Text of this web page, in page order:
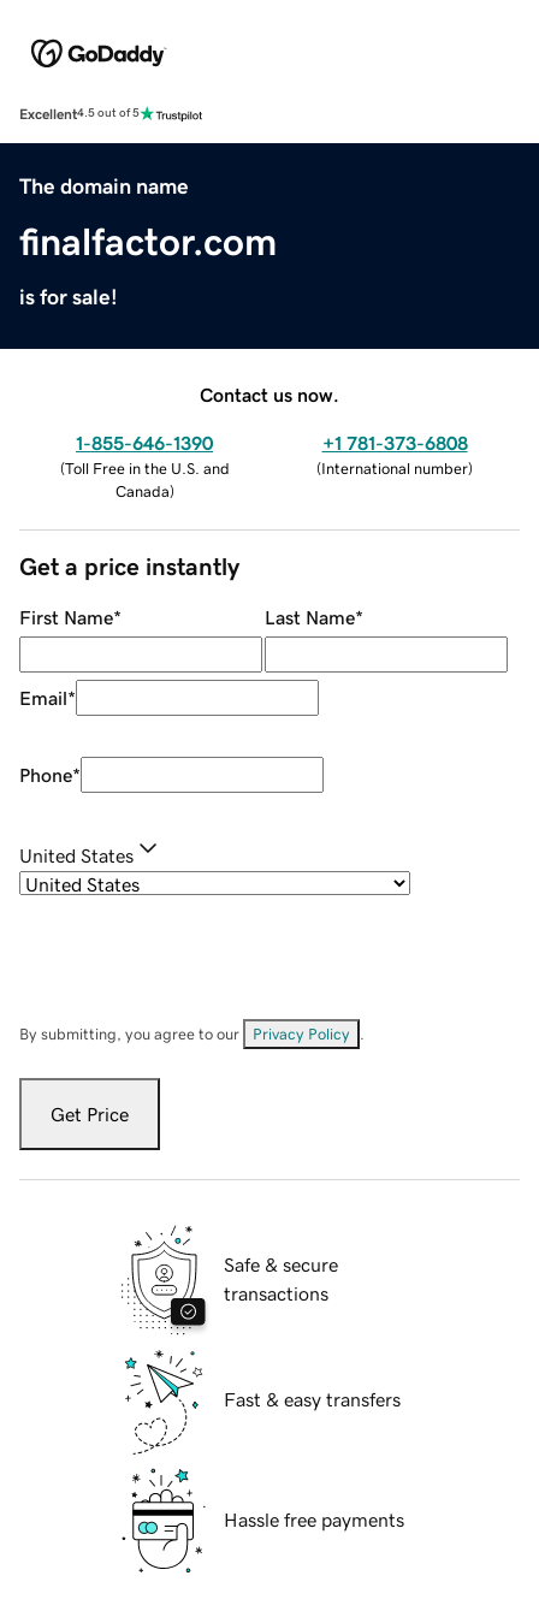
Excellent4.5 out of 5
The domain name
finalfactor.com
is for sale!
Contact us now.
1-855-646-1390
(Toll Free in the U.S. and
Canada)
+1 781-373-6808
(International number)
Get a price instantly
First Name* Last Name*
Email*
Phone*
United States
By submitting, you agree to our Privacy Policy
Get Price
Safe & secure
transactions
Fast & easy transfers
Hassle free payments